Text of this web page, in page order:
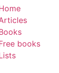
books